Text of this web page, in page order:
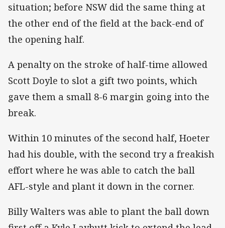
situation; before NSW did the same thing at
the other end of the field at the back-end of
the opening half.
A penalty on the stroke of half-time allowed
Scott Doyle to slot a gift two points, which
gave them a small 8-6 margin going into the
break.
Within 10 minutes of the second half, Hoeter
had his double, with the second try a freakish
effort where he was able to catch the ball
AFL-style and plant it down in the corner.
Billy Walters was able to plant the ball down